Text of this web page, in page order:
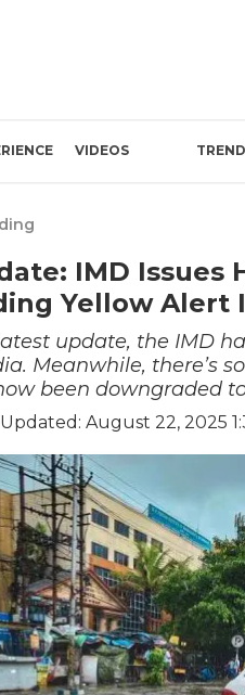
VIDEOS
IMD Issues
Yellow Alert
update, the IMD
Meanwhile, there’s
been downgraded
Updated: August 22, 2025